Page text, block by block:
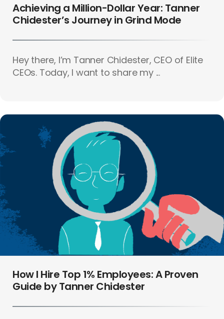
Achieving a Million-Dollar Year: Tanner
Chidester’s Journey in Grind Mode
Hey there, I’m Tanner Chidester, CEO of Elite
CEOs. Today, I want to share my ...
How I Hire Top 1% Employees: A Proven
Guide by Tanner Chidester